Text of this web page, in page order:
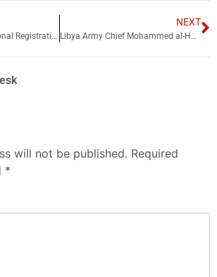
PMDC Makes Provisional Registration Mandatory for Foreign Graduates
NEXT
Libya Army Chief Mohammed al-Haddad Killed in Ankara Plane Crash | All Passengers Dead
will not be published. Required
*